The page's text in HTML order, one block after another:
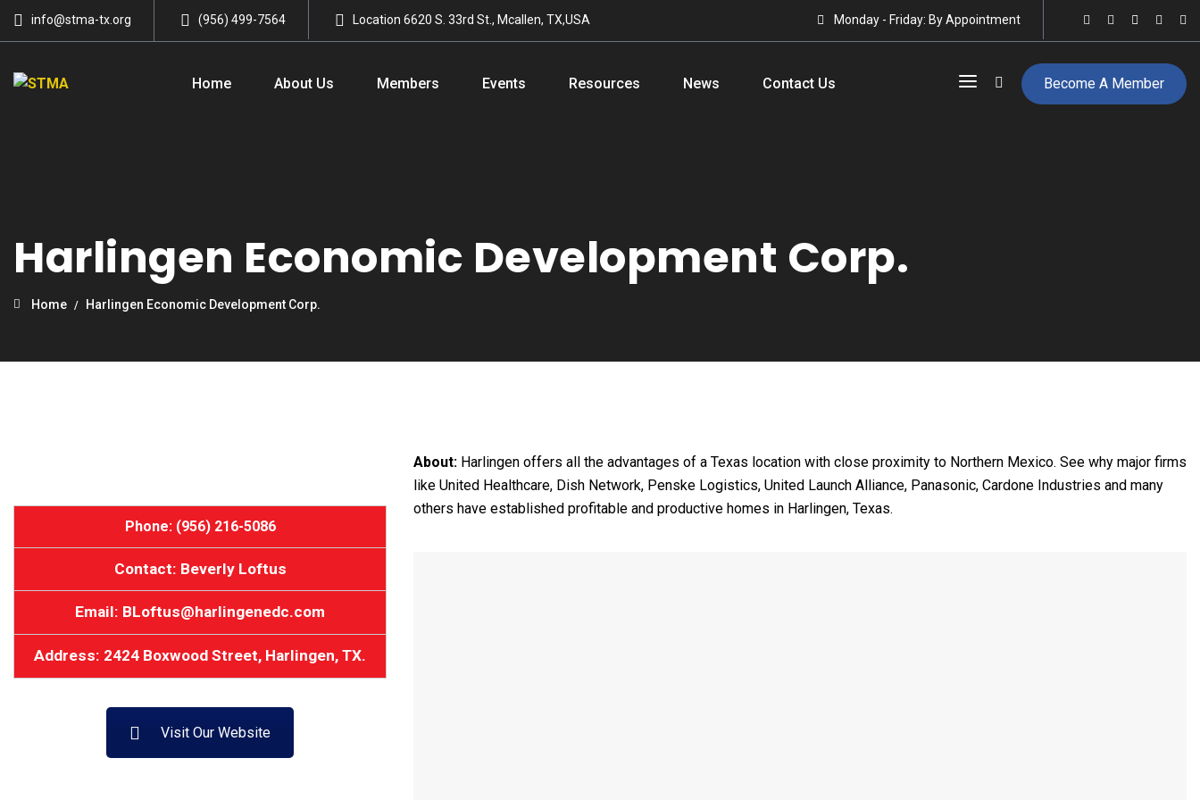
info@stma-tx.org (956) 499-7564 Location 6620 S. 33rd St., Mcallen, TX,USA Monday - Friday: By Appointment
Home About Us Members Events Resources News Contact Us Become A Member
Harlingen Economic Development Corp.
Home Harlingen Economic Development Corp.
Phone: (956) 216-5086
Contact: Beverly Loftus
Email: BLoftus@harlingenedc.com
Address: 2424 Boxwood Street, Harlingen, TX.
Visit Our Website
About: Harlingen offers all the advantages of a Texas location with close proximity to Northern Mexico. See why major firms
like United Healthcare, Dish Network, Penske Logistics, United Launch Alliance, Panasonic, Cardone Industries and many
others have established profitable and productive homes in Harlingen, Texas.